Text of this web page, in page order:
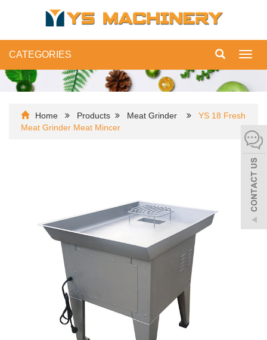
CATEGORIES
Home Products Meat Grinder
YS 18 Fresh
Meat Grinder Meat Mincer